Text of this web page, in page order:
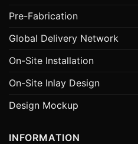
Pre-Fabrication
Global Delivery Network
On-Site Installation
On-Site Inlay Design
Design Mockup
INFORMATION